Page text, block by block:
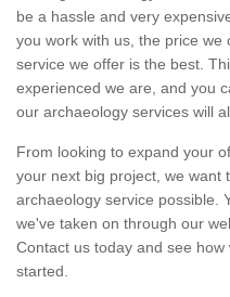
be a hassle and very
you work with us, the price we
service we offer is the best.
experienced we are, and you
our archaeology services will
From looking to expand your
your next big project, we want
archaeology service possible.
we've taken on through our
Contact us today and see
started.